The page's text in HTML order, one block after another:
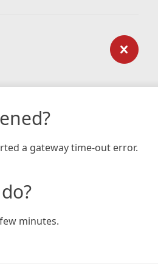
a gateway time-out error.
minutes.